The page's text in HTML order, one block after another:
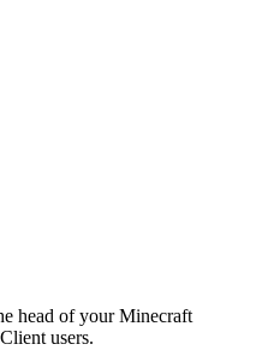
head of your Minecraft
users.